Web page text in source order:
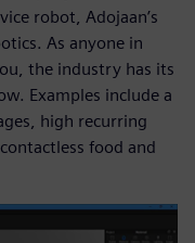
robot, Adojaan’s
As anyone in
the industry has its
Examples include a
high recurring
food and